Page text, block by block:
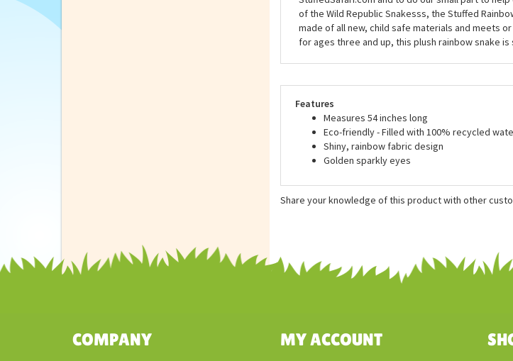
work closely with many foundations to provide
well as protection for abandoned animals
help to support these organizations. We are
StuffedSafari.com and to do our small part to
of the Wild Republic Snakesss, the Stuffed
Features
Measures 54 inches long
Eco-friendly - Filled with 100% recycled
Shiny, rainbow fabric design
Share your knowledge of this product with other